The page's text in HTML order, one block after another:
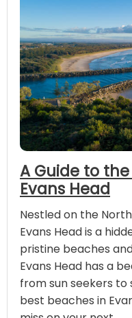
A Guide to
Evans Head
Nestled on the
Evans Head is a
pristine beaches
Evans Head has a
from sun seekers to
best beaches in